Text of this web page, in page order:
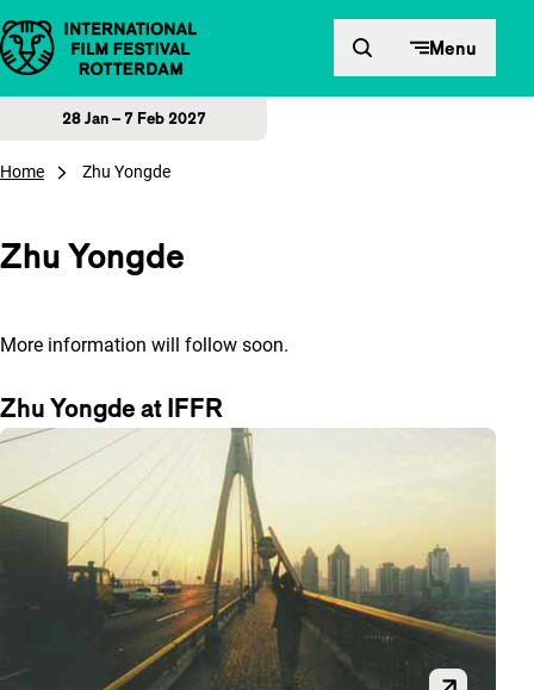
Skip to content Menu
28 Jan – 7 Feb 2027
Home Zhu Yongde
Zhu Yongde
More information will follow soon.
Zhu Yongde at IFFR